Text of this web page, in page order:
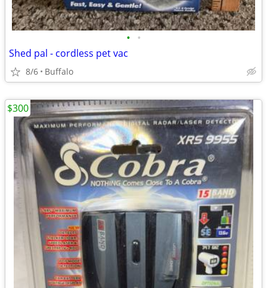
• •
Shed pal - cordless pet vac
8/6 Buffalo
$300